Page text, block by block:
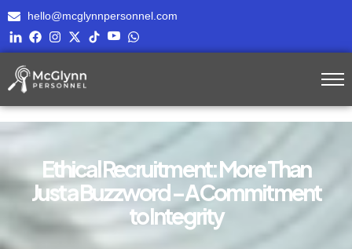
hello@mcglynnpersonnel.com
Ethical Recruitment: More Than
Just a Buzzword – A Commitment
to Integrity